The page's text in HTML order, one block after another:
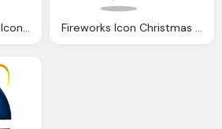
Coca Cola Icon Cans Icons Softiconsm Fireworks Icon Christmas Icons Softiconsm